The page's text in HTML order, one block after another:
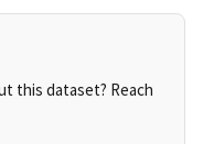
this dataset? Reach